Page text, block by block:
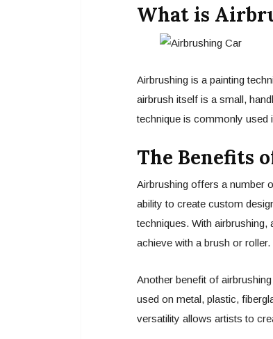
What is
Airbrushing is a painting
airbrush itself is a small,
technique is commonly used
The Benefits
Airbrushing offers a number
ability to create custom
techniques. With
achieve with a brush or roller.
Another benefit of
used on metal, plastic,
versatility allows artists to